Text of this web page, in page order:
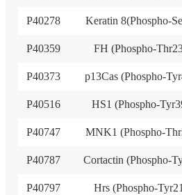
P40278 Keratin 8(Phospho-
P40359 FH (Phospho-
P40373 p13Cas (Phospho-
P40516 HS1 (Phospho-
P40747 MNK1 (Phospho-
P40787 Cortactin (Phospho-
P40797 Hrs (Phospho-